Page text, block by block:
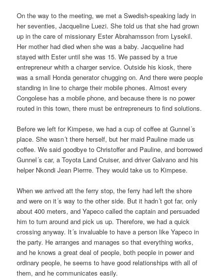
On the way to the meeting, we met a Swedish-speaking lady in
her seventies, Jacqueline Luezi. She told us that she had grown
up in the care of missionary Ester Abrahamsson from Lysekil.
Her mother had died when she was a baby. Jacqueline had
stayed with Ester until she was 15. We passed by a true
entrepreneur whith a charger service. Outside his kiosk, there
was a small Honda generator chugging on. And there were people
standing in line to charge their mobile phones. Almost every
Congolese has a mobile phone, and because there is no power
routed in this town, there must be entrepreneurs to find solutions.
Before we left for Kimpese, we had a cup of coffee at Gunnel´s
place. She wasn´t there herself, but her maid Pauline made us
coffee. We said goodbye to Christoffer and Pauline, and borrowed
Gunnel´s car, a Toyota Land Cruiser, and driver Galvano and his
helper Nkondi Jean Pierrre. They would take us to Kimpese.
When we arrived att the ferry stop, the ferry had left the shore
and were on it´s way to the other side. But it hadn´t got far, only
about 400 meters, and Yapeco called the captain and persuaded
him to turn around and pick us up. Therefore, we had a quick
crossing anyway. It´s invaluable to have a person like Yapeco in
the party. He arranges and manages so that everything works,
and he knows a great deal of people, both people in power and
ordinary people, he seems to have good relationships with all of
them, and he communicates easily.